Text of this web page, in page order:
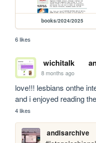
books/2024/2025
6 likes
wichitalk
8 months ago
love!!! lesbians onthe
and i enjoyed reading
4 likes
andisarchive